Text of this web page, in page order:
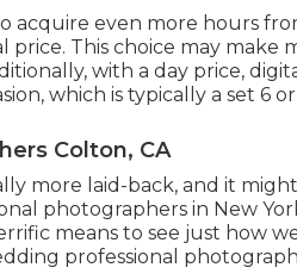
acquire even more hours
This choice may make
with a day price,
which is typically a set 6
Colton, CA
more laid-back, and it
photographers in New
means to see just how
professional